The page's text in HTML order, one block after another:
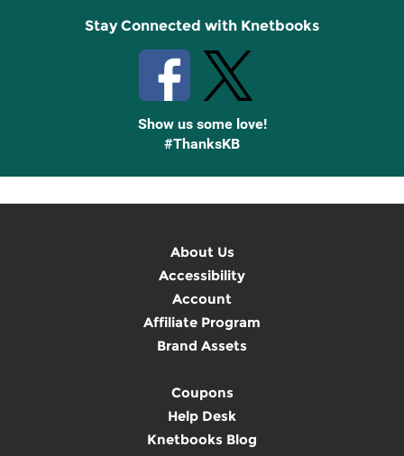
Stay Connected with Knetbooks
Show us some love!
#ThanksKB
About Us
Accessibility
Account
Affiliate Program
Brand Assets
Coupons
Help Desk
Knetbooks Blog